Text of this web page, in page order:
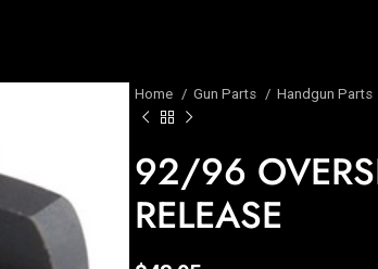
Home Gun Parts Handgun Parts
92/96
RELEASE